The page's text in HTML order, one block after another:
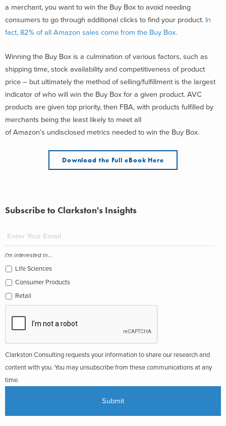
a merchant, you want to win the Buy Box to avoid needing
consumers to go through additional clicks to find your product. In
fact, 82% of all Amazon sales come from the Buy Box.
Winning the Buy Box is a culmination of various factors, such as
shipping time, stock availability and competitiveness of product
price – but ultimately the method of selling/fulfillment is the largest
indicator of who will win the Buy Box for a given product. AVC
products are given top priority, then FBA, with products fulfilled by
merchants being the least likely to meet all
of Amazon’s undisclosed metrics needed to win the Buy Box.
Download the Full eBook Here
Subscribe to Clarkston's Insights
I'm interested in...
Life Sciences
Consumer Products
Retail
Clarkston Consulting requests your information to share our research and
content with you. You may unsubscribe from these communications at any
time.